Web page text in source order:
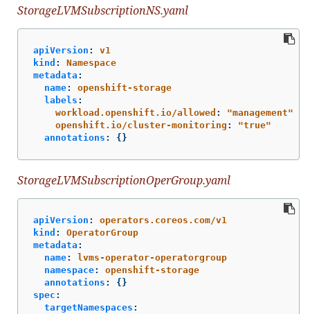
StorageLVMSubscriptionNS.yaml
apiVersion :
v1
kind :
Namespace
metadata :
name:
openshift-storage
labels :
workload.openshift.io/allowed : "management"
openshift.io/cluster-monitoring : "true"
annotations : {}
StorageLVMSubscriptionOperGroup.yaml
apiVersion :
operators.coreos.com/v1
kind :
OperatorGroup
metadata :
name:
lvms-operator-operatorgroup
namespace:
openshift-storage
annotations :
{}
spec :
targetNamespaces :